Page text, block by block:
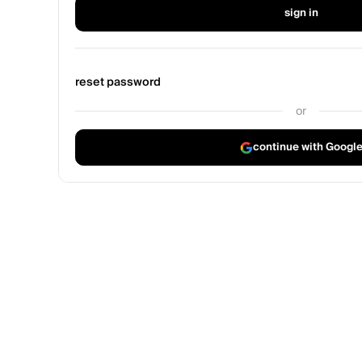
sign in
reset password
or
continue with Google